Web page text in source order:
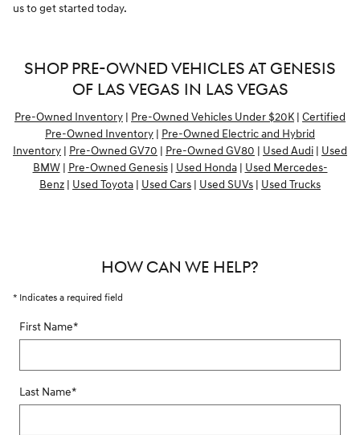
us to get started today.
SHOP PRE-OWNED VEHICLES AT GENESIS
OF LAS VEGAS IN LAS VEGAS
Pre-Owned Inventory | Pre-Owned Vehicles Under $20K | Certified
Pre-Owned Inventory | Pre-Owned Electric and Hybrid
Inventory | Pre-Owned GV70 | Pre-Owned GV80 | Used Audi | Used
BMW| Pre-Owned Genesis| Used Honda| Used Mercedes-
Benz | Used Toyota | Used Cars | Used SUVs | Used Trucks
HOW CAN WE HELP?
* Indicates a required field
First Name*
Last Name*